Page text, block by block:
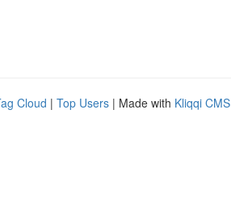
Cloud | Top Users | Made with Kliqqi CMS